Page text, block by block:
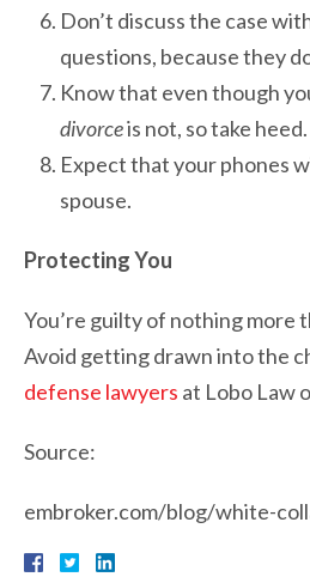
Don’t discuss the case
questions, because they
Know that even though
divorceis not, so take heed.
Expect that your phones
spouse.
Protecting You
You’re guilty of nothing more
Avoid getting drawn into the
defense lawyers at Lobo Law
Source:
embroker.com/blog/white-